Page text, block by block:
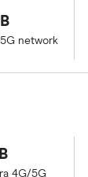
network
4G/5G